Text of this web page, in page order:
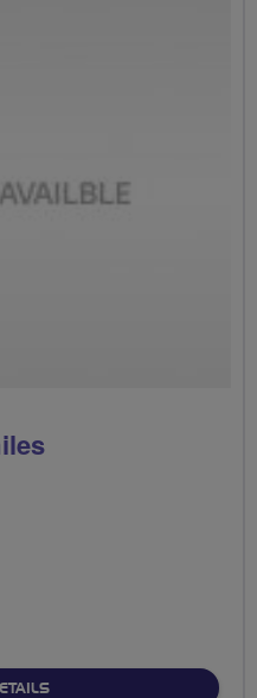
ABOUT CHILDREY LOOP